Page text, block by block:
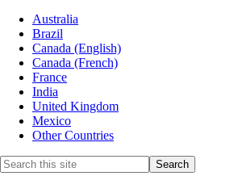
Australia
Brazil
Canada (English)
Canada (French)
France
India
United Kingdom
Mexico
Other Countries